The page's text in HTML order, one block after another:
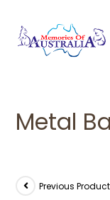
Metal
Previous Product